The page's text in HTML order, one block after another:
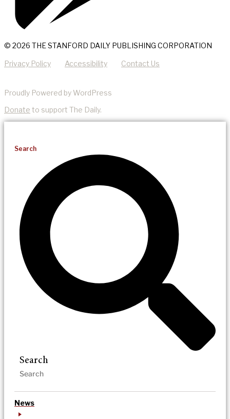
© 2026 THE STANFORD DAILY PUBLISHING CORPORATION
Privacy Policy Accessibility Contact Us
Proudly Powered by WordPress
Donate to support The Daily.
Search
Search
News